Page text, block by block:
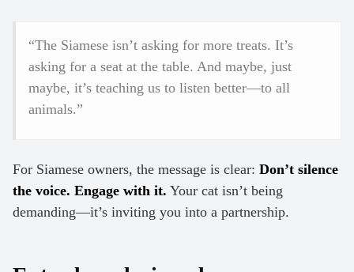
“The Siamese isn’t asking for more treats. It’s
asking for a seat at the table. And maybe, just
maybe, it’s teaching us to listen better—to all
animals.”
For Siamese owners, the message is clear: Don’t silence
the voice. Engage with it. Your cat isn’t being
demanding—it’s inviting you into a partnership.